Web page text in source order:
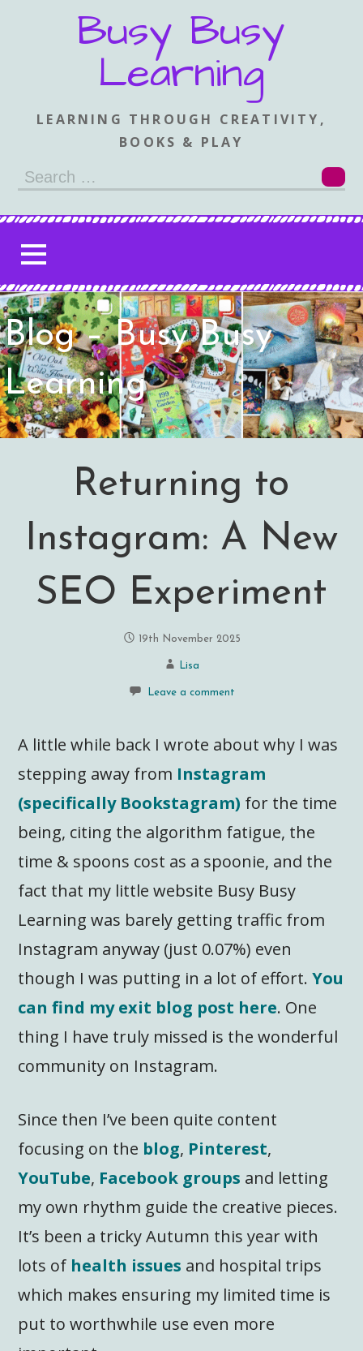
Busy Busy
Learning
LEARNING THROUGH CREATIVITY,
BOOKS & PLAY
Search
Blog – Busy Busy
Learning
Returning to
Instagram: A New
SEO Experiment
19th November 2025
Lisa
Leave a comment
A little while back I wrote about why I was
stepping away from Instagram
(specifically Bookstagram) for the time
being, citing the algorithm fatigue, the
time & spoons cost as a spoonie, and the
fact that my little website Busy Busy
Learning was barely getting traffic from
Instagram anyway (just 0.07%) even
though I was putting in a lot of effort.You
can find my exit blog post here. One
thing I have truly missed is the wonderful
community on Instagram.
Since then I’ve been quite content
focusing on the blog, Pinterest,
YouTube, Facebook groups and letting
my own rhythm guide the creative pieces.
It’s been a tricky Autumn this year with
lots of health issues and hospital trips
which makes ensuring my limited time is
put to worthwhile use even more